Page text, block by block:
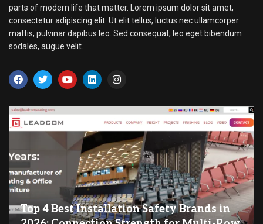
parts of modern life that matter. Lorem ipsum dolor sit amet,
consectetur adipiscing elit. Ut elit tellus, luctus nec ullamcorper
mattis, pulvinar dapibus leo. Sed consequat, leo eget bibendum
sodales, augue velit.
Top 4 Best Installation Safety Brands in